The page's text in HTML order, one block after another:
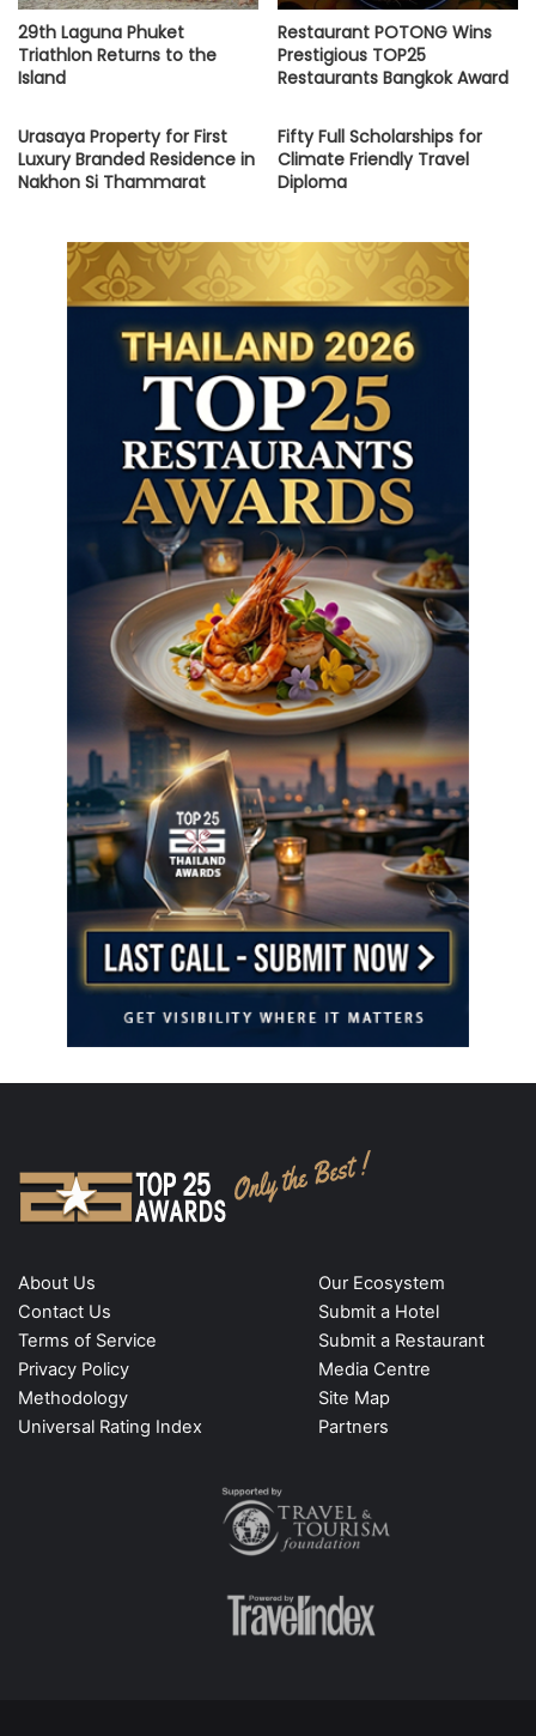
29th Laguna Phuket
Triathlon Returns to the
Island
Restaurant POTONG Wins
Prestigious TOP25
Restaurants Bangkok Award
Urasaya Property for First
Luxury Branded Residence in
Nakhon Si Thammarat
Fifty Full Scholarships for
Climate Friendly Travel
Diploma
About Us
Contact Us
Terms of Service
Privacy Policy
Methodology
Universal Rating Index
Our Ecosystem
Submit a Hotel
Submit a Restaurant
Media Centre
Site Map
Partners